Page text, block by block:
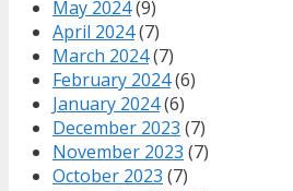
May 2024(9)
April 2024(7)
March 2024(7)
February 2024(6)
January 2024(6)
December 2023 (7)
November 2023 (7)
October 2023 (7)